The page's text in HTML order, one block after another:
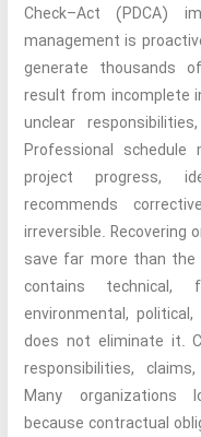
Check–Act (PDCA)
management is
generate thousands
result from incomplete
unclear
Professional schedule
project progress,
recommends
irreversible. Recovering
save far more than the
contains technical,
environmental,
does not eliminate it.
responsibilities,
Many organizations
because contractual